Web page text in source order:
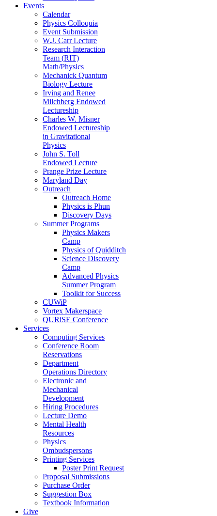
Events
Calendar
Physics Colloquia
Event Submission
W.J. Carr Lecture
Research Interaction
Team (RIT)
Math/Physics
Mechanick Quantum
Biology Lecture
Irving and Renee
Milchberg Endowed
Lectureship
Charles W. Misner
Endowed Lectureship
in Gravitational
Physics
John S. Toll
Endowed Lecture
Prange Prize Lecture
Maryland Day
Outreach
Outreach Home
Physics is Phun
Discovery Days
Summer Programs
Physics Makers
Camp
Physics of Quidditch
Science Discovery
Camp
Advanced Physics
Summer Program
Toolkit for Success
CUWiP
Vortex Makerspace
QURiSE Conference
Services
Computing Services
Conference Room
Reservations
Department
Operations Directory
Electronic and
Mechanical
Development
Hiring Procedures
Lecture Demo
Mental Health
Resources
Physics
Ombudspersons
Printing Services
Poster Print Request
Proposal Submissions
Purchase Order
Suggestion Box
Textbook Information
Give